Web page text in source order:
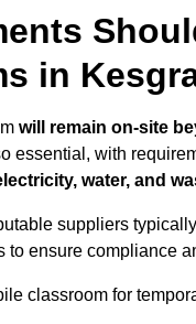
in
will remain on-site
essential, with
water, and
suppliers
ensure compliance
classroom for